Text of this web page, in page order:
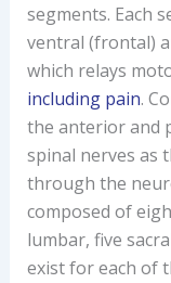
segments. Each
ventral (frontal)
which relays
including pain.
the anterior and
spinal nerves as
through the
composed of
lumbar, five
exist for each of